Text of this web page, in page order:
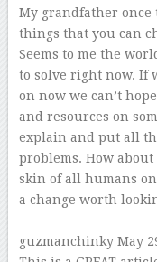
My grandfather once
things that you can
Seems to me the
to solve right now. If
on now we can’t
and resources on
explain and put all
problems. How
skin of all humans
a change worth
guzmanchinky May